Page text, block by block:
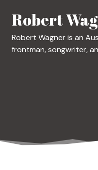
Robert
Robert Wagner is an
frontman, songwriter,